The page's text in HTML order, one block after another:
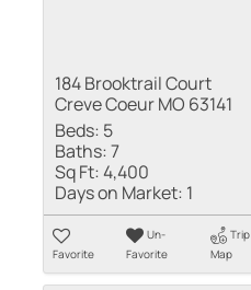
184 Brooktrail Court
Creve Coeur MO 63141
Beds: 5
Baths:7
Sq Ft:4,400
Days on Market: 1
Favorite
Un-
Favorite
Trip
Map